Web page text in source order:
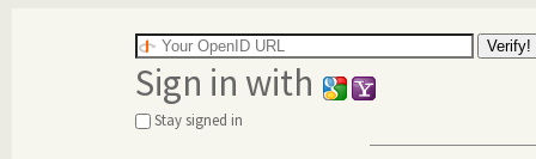
Sign in with
Stay signed in